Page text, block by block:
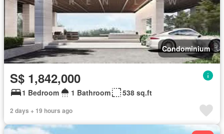
Condominium
S$ 1,842,000
1 Bedroom 1 Bathroom 538 sq.ft
2 days + 19 hours ago